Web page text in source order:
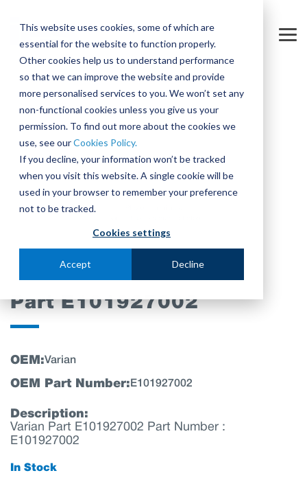
This website uses cookies, some of which are
essential for the website to function properly.
Other cookies help us to understand performance
so that we can improve the website and provide
more personalised services to you. We won’t set any
non-functional cookies unless you give us your
permission. To find out more about the cookies we
use, see ourCookies Policy.
If you decline, your information won’t be tracked
when you visit this website. A single cookie will be
used in your browser to remember your preference
not to be tracked.
Cookies settings
Accept Decline
main
content.
Part E101927002
OEM:Varian
OEM Part Number: E101927002
Description:
Varian Part E101927002 Part Number :
E101927002
In Stock